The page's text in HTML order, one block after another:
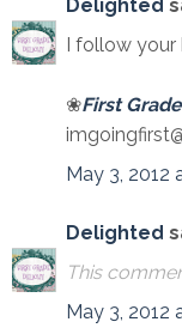
Delighted
I follow your
❀First
May 3, 2012
Delighted
This
May 3, 2012